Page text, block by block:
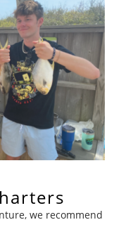
we recommend